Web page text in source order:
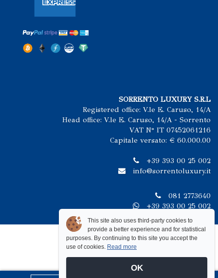
SORRENTO LUXURY S.R.L
Registered office: V.le E. Caruso, 14/A
Head office: V.le E. Caruso, 14/A - Sorrento
VAT N° IT 07452061216
Capitale versato: € 60.000.00
+39 393 00 25 002
info@sorrentoluxury.it
081 2773640
+39 393 00 25 002
This site also uses third-party cookies to
provide a better experience and for statistical
purposes. By continuing to this site you accept the
use of cookies. Read more
OK